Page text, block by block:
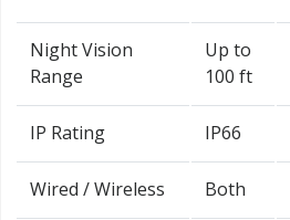
Night Vision
Range
Up to
100 ft
IP Rating IP66
Wired / Wireless Both